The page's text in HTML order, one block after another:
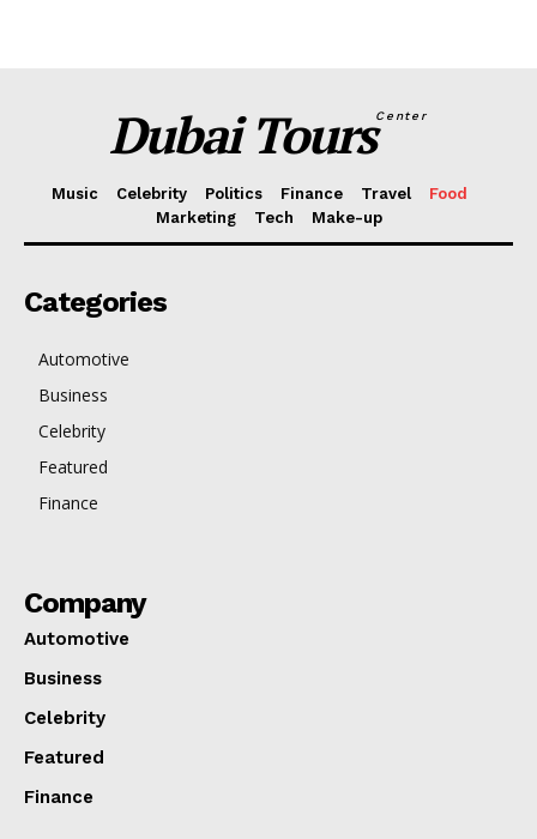
Dubai ToursCenter
Music Celebrity Politics Finance Travel
Food
Marketing
Tech Make-up
Categories
Automotive
Business
Celebrity
Featured
Finance
Company
Automotive
Business
Celebrity
Featured
Finance